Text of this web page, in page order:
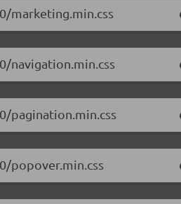
marketing.min.css
navigation.min.css
pagination.min.css
popover.min.css